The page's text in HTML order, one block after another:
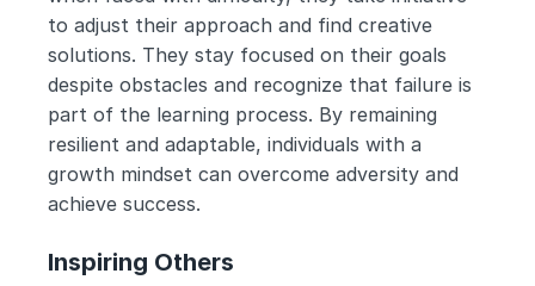
to adjust their approach and find creative
solutions. They stay focused on their goals
despite obstacles and recognize that failure is
part of the learning process. By remaining
resilient and adaptable, individuals with a
growth mindset can overcome adversity and
achieve success.
Inspiring Others